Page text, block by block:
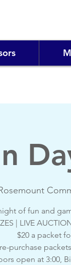
of fun and
| LIVE
$20 a packet
purchase
open at 3:00,